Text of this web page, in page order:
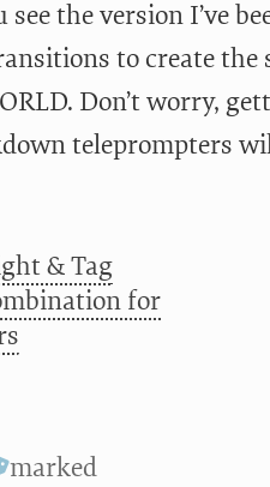
the version I’ve
to create
Don’t worry,
teleprompters
& Tag
for
marked